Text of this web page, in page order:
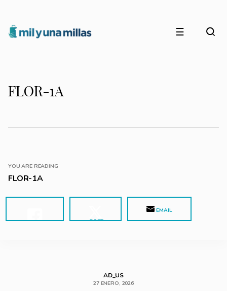
☰
FLOR-1A
YOU ARE READING
FLOR-1A
POST
EMAIL
AD_US
27 ENERO, 2026